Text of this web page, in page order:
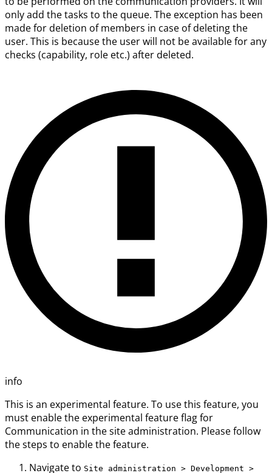
only add the tasks to the queue. The exception has been
made for deletion of members in case of deleting the
user. This is because the user will not be available for any
checks (capability, role etc.) after deleted.
info
This is an experimental feature. To use this feature, you
must enable the experimental feature flag for
Communication in the site administration. Please follow
the steps to enable the feature.
Navigate to Site administration > Development >